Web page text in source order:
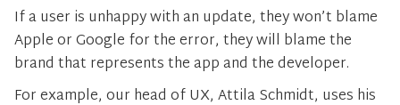
If a user is unhappy with an update, they won’t blame
Apple or Google for the error, they will blame the
brand that represents the app and the developer.
For example, our head of UX, Attila Schmidt, uses his